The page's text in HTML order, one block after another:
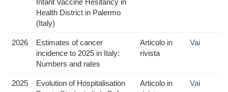
Infant Vaccine Hesitancy in
Health District in Palermo
(Italy)
2026
Estimates of cancer
incidence to 2025 in Italy:
Numbers and rates
Articolo in
rivista
Vai
2025
Evolution of Hospitalisation
Articolo in
Vai